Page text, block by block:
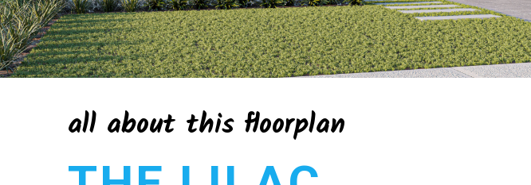
all about this floorplan